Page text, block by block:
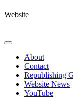
Website
Toggle
NavigationAbout
Contact
Republishing
Website News
YouTube